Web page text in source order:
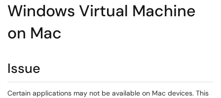
Windows Virtual Machine
on Mac
Issue
Certain applications may not be available on Mac devices. This